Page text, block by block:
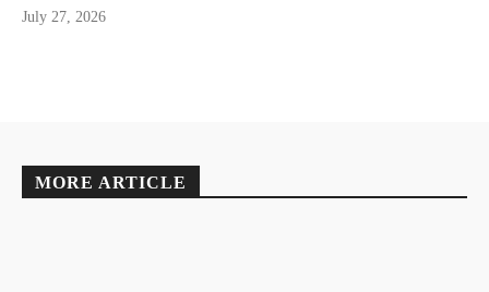
July 27, 2026
MORE ARTICLE